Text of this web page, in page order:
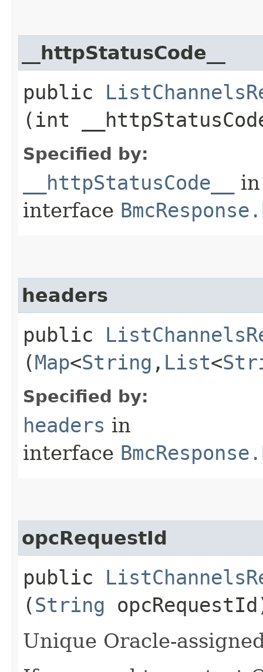
__httpStatusCode__
public
(int
Specified by:
__httpStatusCode__
in
interface
headers
public
(Map<String ,​ List<
Specified by:
headers in
interface
opcRequestId
public
(String
Unique Oracle-